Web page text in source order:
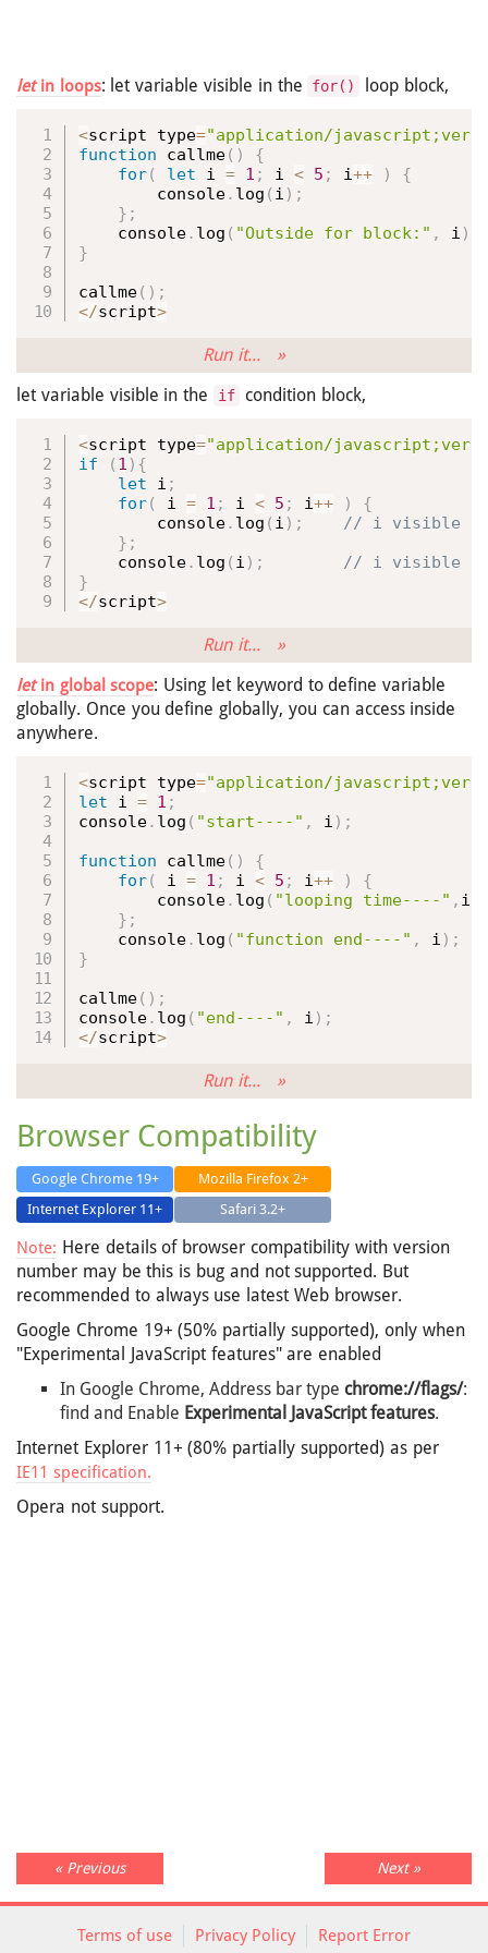
letin loops: let variable visible in the for() loop block,
<script type="application/
function
callme( )
{
for( let i = 1 ; i < 5 ; i++ )
{
        console
. log ( i ) ;
} ;
    console
. log ( "Outside for block:" , i )
}
callme( ) ;
</script>
Run it... »
let variable visible in the
if condition block,
<script type="application/
if
( 1 ) {
let i ;
for( i = 1 ; i < 5 ; i++ )
{
        console
. log ( i ) ;
} ;
    console
. log ( i ) ;
}
</script>
Run it... »
letin global scope: Using let keyword to define variable
globally. Once you define globally, you can access inside
anywhere.
<script type="application/
let i = 1 ;
console. log ( "start----" , i ) ;
function
callme( )
{
for( i = 1 ; i < 5 ; i++ )
{
        console
. log ( "looping time----" , i
} ;
    console
. log ( "function end----" , i ) ;
}
callme( ) ;
console. log ( "end----" , i ) ;
</script>
Run it... »
Browser Compatibility
Google Chrome 19+
Mozilla Firefox 2+
Internet Explorer 11+
Safari 3.2+
Note: Here details of browser compatibility with version
number may be this is bug and not supported. But
recommended to always use latest Web browser.
Google Chrome 19+ (50% partially supported), only when
"Experimental JavaScript features" are enabled
In Google Chrome, Address bar type chrome://flags/:
find and Enable Experimental JavaScript features.
Internet Explorer 11+ (80% partially supported) as per
IE11 specification.
Opera not support.
« Previous Next »
Terms of use Privacy Policy Report Error